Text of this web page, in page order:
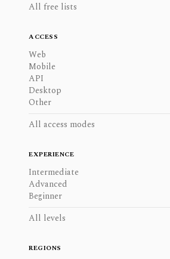
All free lists
ACCESS
Web
Mobile
API
Desktop
Other
All access modes
EXPERIENCE
Intermediate
Advanced
Beginner
All levels
REGIONS